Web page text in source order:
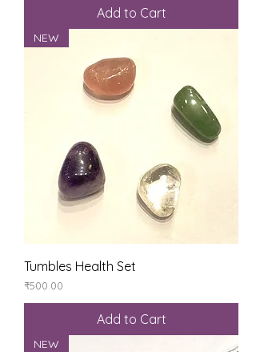
Add to Cart
NEW
Tumbles Health Set
Price
₹500.00
Add to Cart
NEW